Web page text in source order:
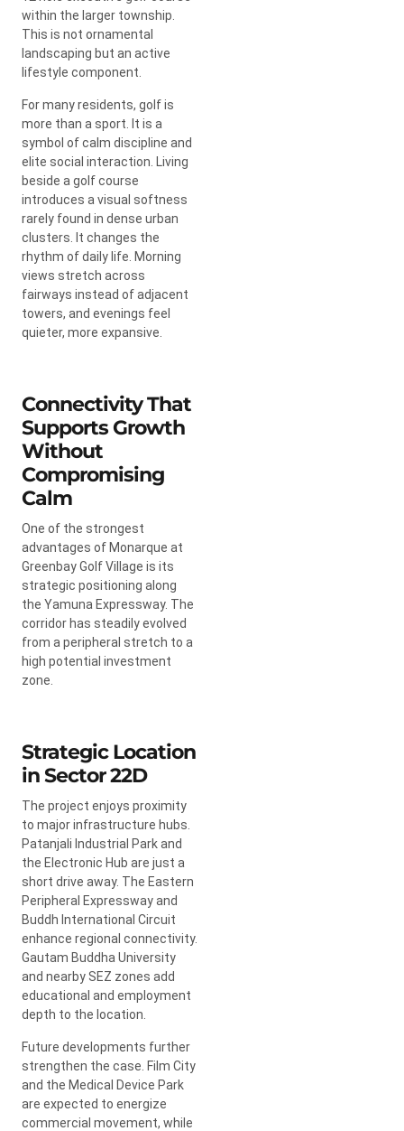
within the larger township.
This is not ornamental
landscaping but an active
lifestyle component.
For many residents, golf is
more than a sport. It is a
symbol of calm discipline and
elite social interaction. Living
beside a golf course
introduces a visual softness
rarely found in dense urban
clusters. It changes the
rhythm of daily life. Morning
views stretch across
fairways instead of adjacent
towers, and evenings feel
quieter, more expansive.
Connectivity That
Supports Growth
Without
Compromising
Calm
One of the strongest
advantages of Monarque at
Greenbay Golf Village is its
strategic positioning along
the Yamuna Expressway. The
corridor has steadily evolved
from a peripheral stretch to a
high potential investment
zone.
Strategic Location
in Sector 22D
The project enjoys proximity
to major infrastructure hubs.
Patanjali Industrial Park and
the Electronic Hub are just a
short drive away. The Eastern
Peripheral Expressway and
Buddh International Circuit
enhance regional connectivity.
Gautam Buddha University
and nearby SEZ zones add
educational and employment
depth to the location.
Future developments further
strengthen the case. Film City
and the Medical Device Park
are expected to energize
commercial movement, while